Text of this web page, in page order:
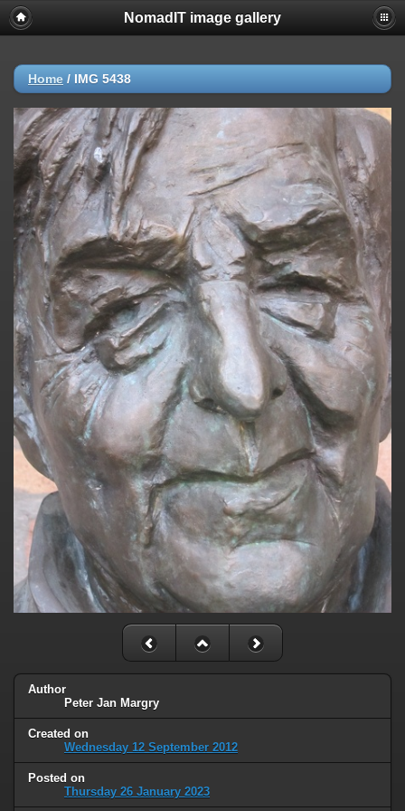
NomadIT image gallery
Home / IMG 5438
Author
Peter Jan Margry
Created on
Wednesday 12 September 2012
Posted on
Thursday 26 January 2023